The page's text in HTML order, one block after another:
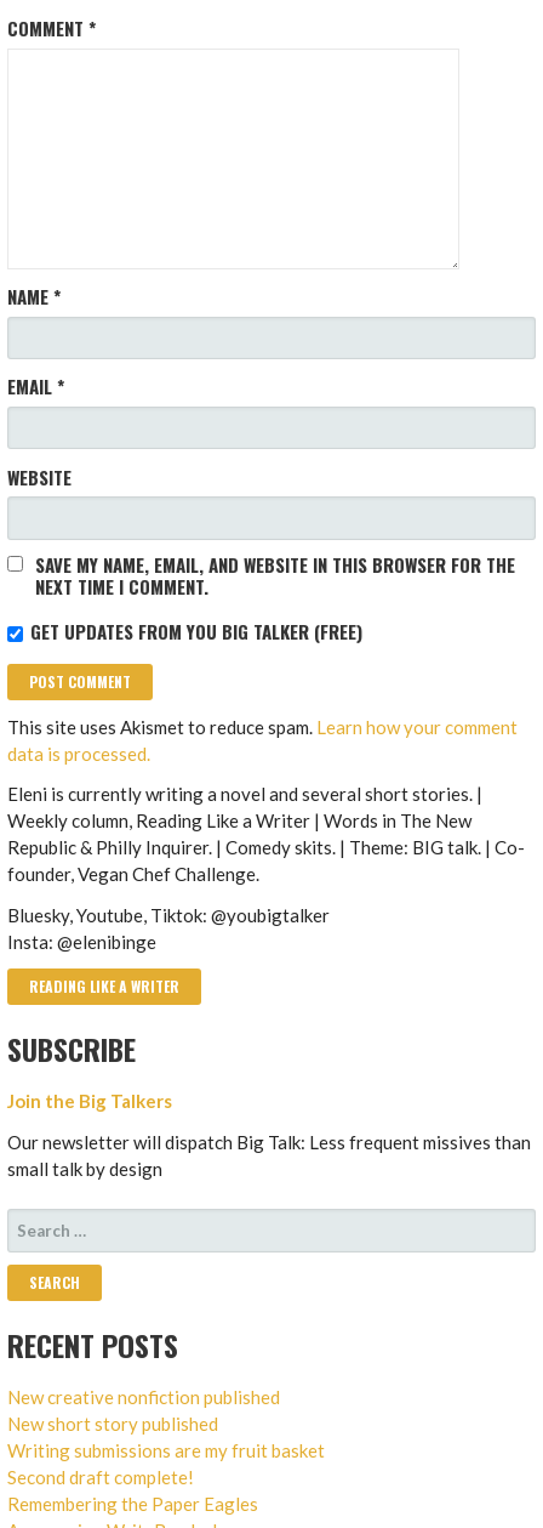
COMMENT*
NAME*
EMAIL*
WEBSITE
SAVE MY NAME, EMAIL, AND WEBSITE IN THIS BROWSER FOR THE
NEXT TIME I COMMENT.
GET UPDATES FROM YOU BIG TALKER (FREE)
This site uses Akismet to reduce spam. Learn how your comment
data is processed.
Eleni is currently writing a novel and several short stories. |
Weekly column, Reading Like a Writer | Words in The New
Republic & Philly Inquirer. | Comedy skits. | Theme: BIG talk. | Co-
founder, Vegan Chef Challenge.
Bluesky, Youtube, Tiktok: @youbigtalker
Insta: @elenibinge
READING LIKE A WRITER
SUBSCRIBE
Join the Big Talkers
Our newsletter will dispatch Big Talk: Less frequent missives than
small talk by design
SEARCH
FOR:
RECENT POSTS
New creative nonfiction published
New short story published
Writing submissions are my fruit basket
Second draft complete!
Remembering the Paper Eagles